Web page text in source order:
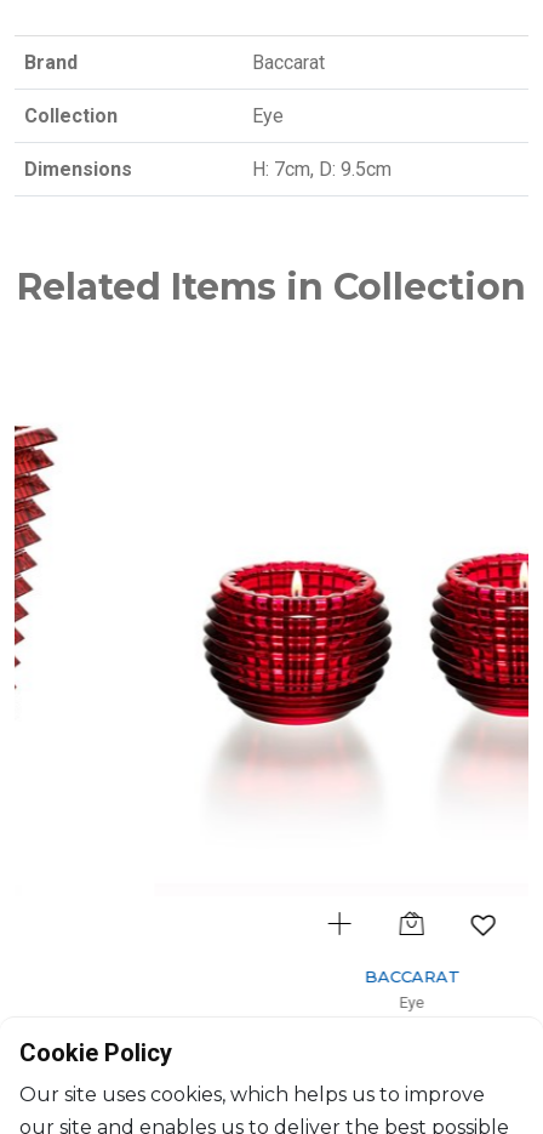
Brand Baccarat
Collection Eye
Dimensions H: 7cm, D: 9.5cm
Related Items in Collection
$724
Cookie Policy
Our site uses cookies, which helps us to improve
our site and enables us to deliver the best possible